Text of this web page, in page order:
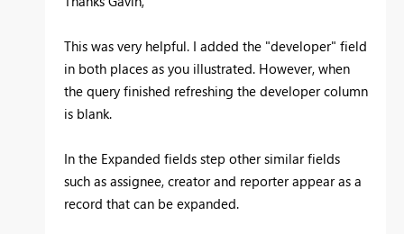
This was very helpful. I added the "developer" field
in both places as you illustrated. However, when
the query finished refreshing the developer column
is blank.
In the Expanded fields step other similar fields
such as assignee, creator and reporter appear as a
record that can be expanded.